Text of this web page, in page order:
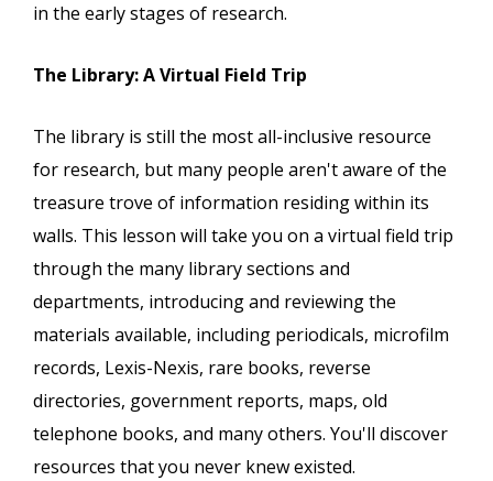
in the early stages of research.
The Library: A Virtual Field Trip
The library is still the most all-inclusive resource
for research, but many people aren't aware of the
treasure trove of information residing within its
walls. This lesson will take you on a virtual field trip
through the many library sections and
departments, introducing and reviewing the
materials available, including periodicals, microfilm
records, Lexis-Nexis, rare books, reverse
directories, government reports, maps, old
telephone books, and many others. You'll discover
resources that you never knew existed.